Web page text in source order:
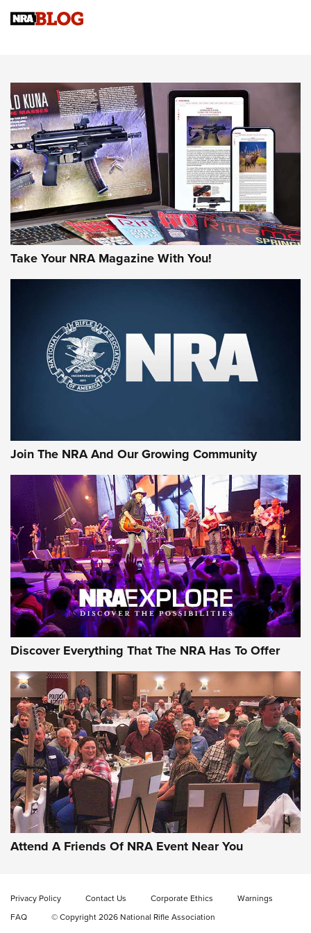
NEWS NEWS
MORE INTERESTS MORE NRA
Take Your NRA Magazine With You!
Join The NRA And Our Growing Community
Discover Everything That The NRA Has To Offer
Attend A Friends Of NRA Event Near You
Privacy Policy Contact Us Corporate Ethics
Warnings
FAQ
© Copyright 2026 National Rifle Association